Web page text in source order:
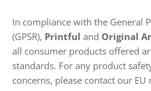
In compliance with the General
(GPSR), Printful and Original
all consumer products offered
standards. For any product
concerns, please contact our